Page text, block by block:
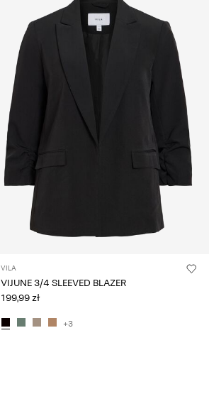
VILA
VIJUNE 3/4 SLEEVED BLAZER
199,99 zł
+3